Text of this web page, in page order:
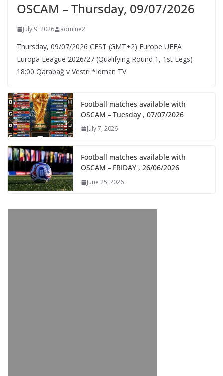
OSCAM – Thursday, 09/07/2026
July 9, 2026 admine2
Thursday, 09/07/2026 CEST (GMT+2)​ Europe UEFA
Europa League 2026/27 (Qualifying Round 1, 1st Legs)
18:00 Qarabağ v Vestri *Idman TV
Football matches available with
OSCAM – Tuesday , 07/07/2026
July 7, 2026
Football matches available with
OSCAM – FRIDAY , 26/06/2026
June 25, 2026